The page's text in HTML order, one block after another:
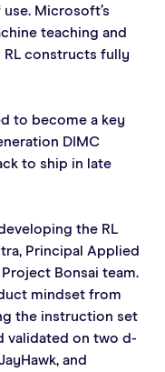
Microsoft’s
teaching and
RL constructs fully
to become a key
DIMC
to ship in late
the RL
Principal Applied
Bonsai team.
mindset from
the instruction set
validated on two d-
and